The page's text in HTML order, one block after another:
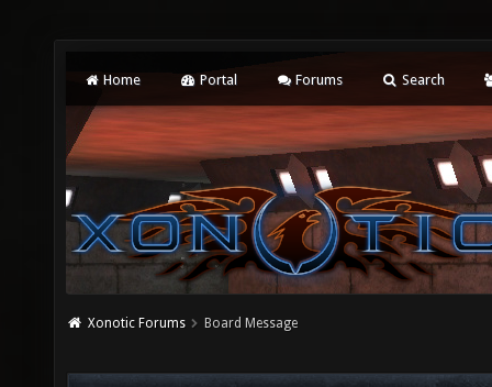
Home Portal Forums Search
Xonotic Forums Board Message